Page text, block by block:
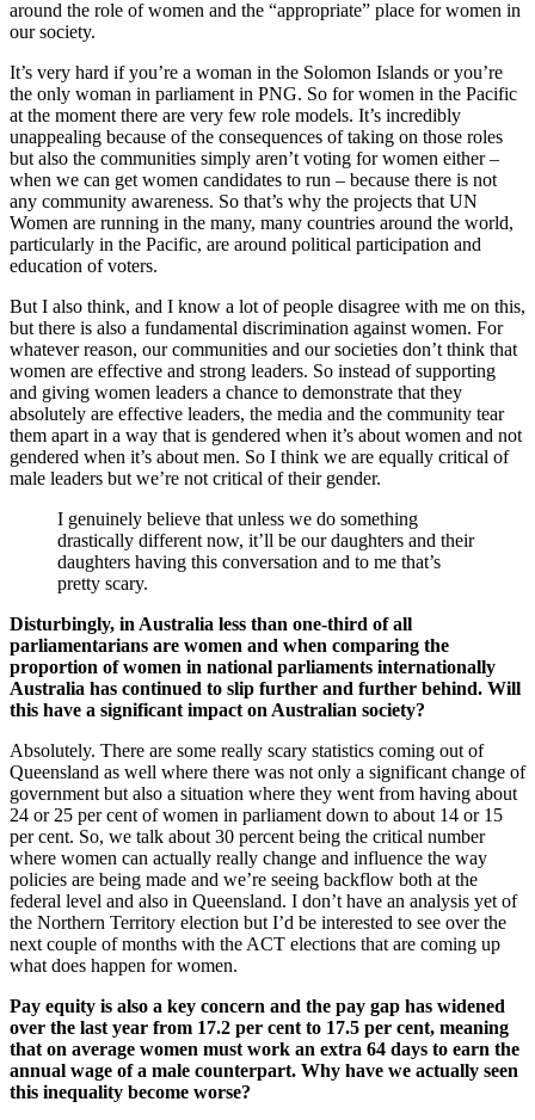
around the role of women and the “appropriate” place for women in
our society.
It’s very hard if you’re a woman in the Solomon Islands or you’re
the only woman in parliament in PNG. So for women in the Pacific
at the moment there are very few role models. It’s incredibly
unappealing because of the consequences of taking on those roles
but also the communities simply aren’t voting for women either –
when we can get women candidates to run – because there is not
any community awareness. So that’s why the projects that UN
Women are running in the many, many countries around the world,
particularly in the Pacific, are around political participation and
education of voters.
But I also think, and I know a lot of people disagree with me on this,
but there is also a fundamental discrimination against women. For
whatever reason, our communities and our societies don’t think that
women are effective and strong leaders. So instead of supporting
and giving women leaders a chance to demonstrate that they
absolutely are effective leaders, the media and the community tear
them apart in a way that is gendered when it’s about women and not
gendered when it’s about men. So I think we are equally critical of
male leaders but we’re not critical of their gender.
I genuinely believe that unless we do something
drastically different now, it’ll be our daughters and their
daughters having this conversation and to me that’s
pretty scary.
Disturbingly, in Australia less than one-third of all
parliamentarians are women and when comparing the
proportion of women in national parliaments internationally
Australia has continued to slip further and further behind. Will
this have a significant impact on Australian society?
Absolutely. There are some really scary statistics coming out of
Queensland as well where there was not only a significant change of
government but also a situation where they went from having about
24 or 25 per cent of women in parliament down to about 14 or 15
per cent. So, we talk about 30 percent being the critical number
where women can actually really change and influence the way
policies are being made and we’re seeing backflow both at the
federal level and also in Queensland. I don’t have an analysis yet of
the Northern Territory election but I’d be interested to see over the
next couple of months with the ACT elections that are coming up
what does happen for women.
Pay equity is also a key concern and the pay gap has widened
over the last year from 17.2 per cent to 17.5 per cent, meaning
that on average women must work an extra 64 days to earn the
annual wage of a male counterpart. Why have we actually seen
this inequality become worse?